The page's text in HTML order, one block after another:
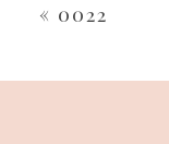
« 0022